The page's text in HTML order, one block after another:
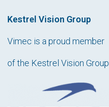
Kestrel Vision Group
Vimec is a proud member
of the Kestrel Vision Group